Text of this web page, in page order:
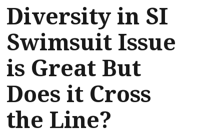
Diversity in SI
Swimsuit Issue
is Great But
Does it Cross
the Line?